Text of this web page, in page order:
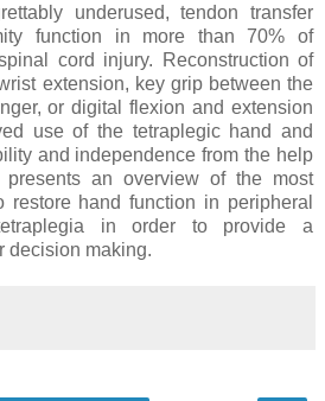
underused, tendon transfer
function in more than 70% of
cord injury. Reconstruction of
extension, key grip between the
or digital flexion and extension
use of the tetraplegic hand and
and independence from the help
an overview of the most
restore hand function in peripheral
in order to provide a
decision making.